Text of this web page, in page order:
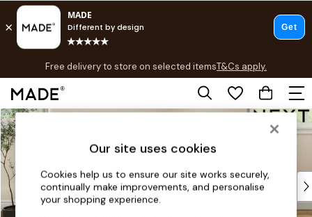
Skip to Main Content
Free delivery to store on selected itemsT&Cs apply.
T&Cs apply.
Shop all
Top Reviewed Products
Buy 2 Save 10% on Furniture
Our site uses cookies
Cookies help us to ensure our site works securely,
continually make improvements, and personalise
your shopping experience.